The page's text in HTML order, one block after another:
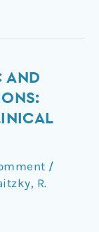
AND
/
, R.